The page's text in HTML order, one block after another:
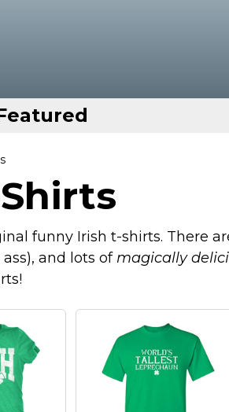
funny Irish t-shirts. There
and lots of magically